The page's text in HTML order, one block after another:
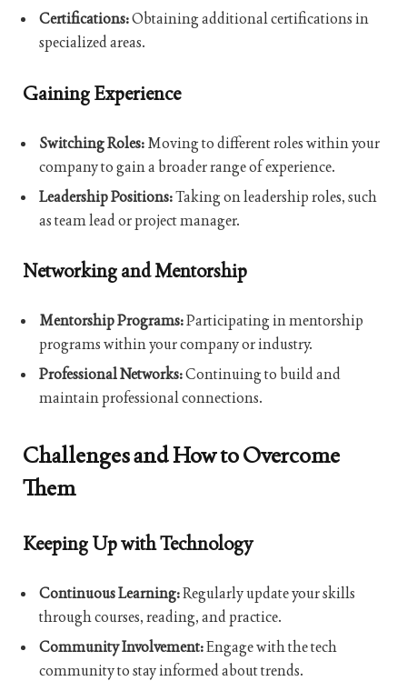
Certifications:Obtaining additional certifications in
specialized areas.
Gaining Experience
Switching Roles:Moving to different roles within your
company to gain a broader range of experience.
Leadership Positions:Taking on leadership roles, such
as team lead or project manager.
Networking and Mentorship
Mentorship Programs:Participating in mentorship
programs within your company or industry.
Professional Networks:Continuing to build and
maintain professional connections.
Challenges and How to Overcome
Them
Keeping Up with Technology
Continuous Learning:Regularly update your skills
through courses, reading, and practice.
Community Involvement:Engage with the tech
community to stay informed about trends.